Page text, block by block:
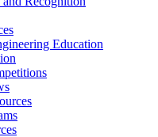
Education